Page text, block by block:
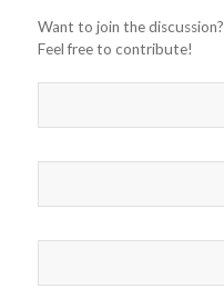
Want to join the discussion?
Feel free to contribute!